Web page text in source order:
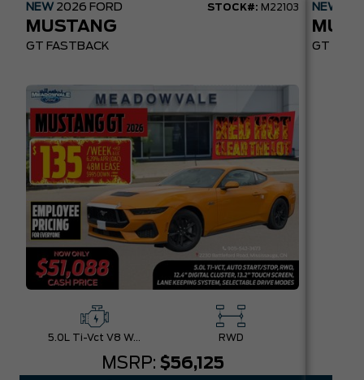
NEW 2026 FORD STOCK#: M22103
MUSTANG
GT FASTBACK
5.0L Ti-Vct V8 W/Auto Stop-Start Technology RWD
MSRP: $56,125
NEW
GT